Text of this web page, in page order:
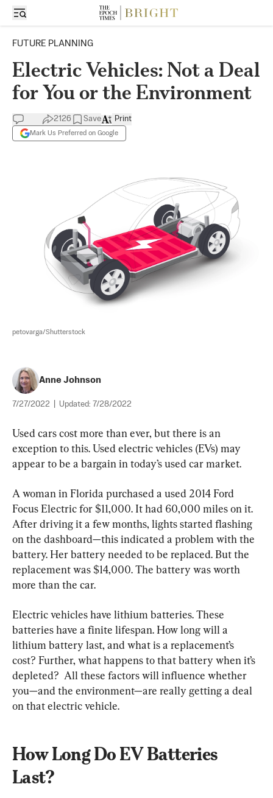
FUTURE PLANNING
Electric Vehicles: Not a Deal
for You or the Environment
2126 Save
Mark Us Preferred on Google
Print
petovarga/Shutterstock
Anne Johnson
7/27/2022 Updated: 7/28/2022
Used cars cost more than ever, but there is an
exception to this. Used electric vehicles (EVs) may
appear to be a bargain in today’s used car market.
A woman in Florida purchased a used 2014 Ford
Focus Electric for $11,000. It had 60,000 miles on it.
After driving it a few months, lights started flashing
on the dashboard—this indicated a problem with the
battery. Her battery needed to be replaced. But the
replacement was $14,000. The battery was worth
more than the car.
Electric vehicles have lithium batteries. These
batteries have a finite lifespan. How long will a
lithium battery last, and what is a replacement’s
cost? Further, what happens to that battery when it’s
depleted?  All these factors will influence whether
you—and the environment—are really getting a deal
on that electric vehicle.
How Long Do EV Batteries
Last?